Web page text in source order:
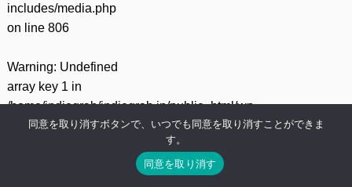
includes/media.php
on line 806
Warning: Undefined
array key 1 in
/home/indiegrab/indiegrab.jp/public_html/wp-
includes/media.php
同意を取り消すボタンで、いつでも同意を取り消すことができま
す。
同意を取り消す